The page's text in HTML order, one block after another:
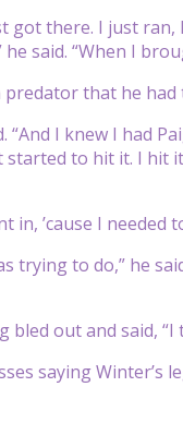
there. I just
said. “When I
predator that he
I knew I had
to hit it. I hit
’cause I needed
to do,” he
out and said, “I
saying Winter’s